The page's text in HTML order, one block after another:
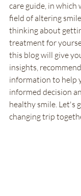
care guide, in which
field of altering
thinking about
treatment for
this blog will give
insights,
information to help
informed decision
healthy smile. Let's
changing trip